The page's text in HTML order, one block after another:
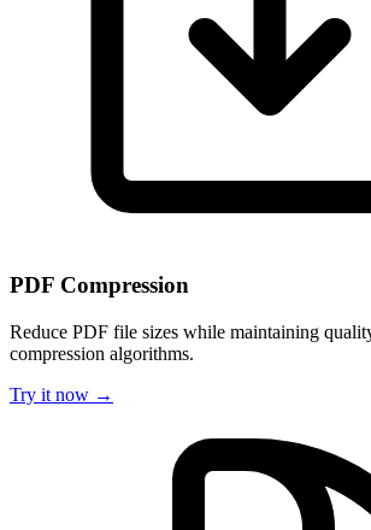
PDF Compression
Reduce PDF file sizes while maintaining
compression algorithms.
Try it now →